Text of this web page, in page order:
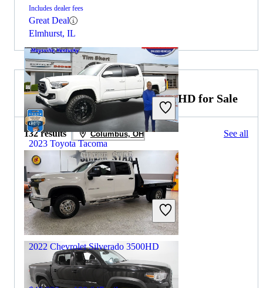
Includes dealer fees
Great Deal
Elmhurst, IL
2023 Toyota Tacoma
$31,898 71,326 miles
Includes dealer fees
Great Deal
Maysville, KY
2022 Chevrolet Silverado 3500HD for Sale
132 results Columbus, OH See all
2022 Chevrolet Silverado 3500HD